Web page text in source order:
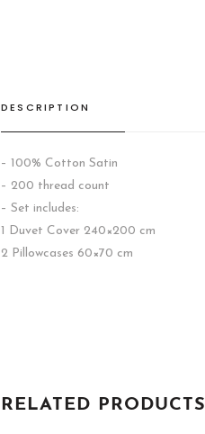
DESCRIPTION
– 100% Cotton Satin
– 200 thread count
– Set includes:
1 Duvet Cover 240×200 cm
2 Pillowcases 60×70 cm
RELATED PRODUCTS